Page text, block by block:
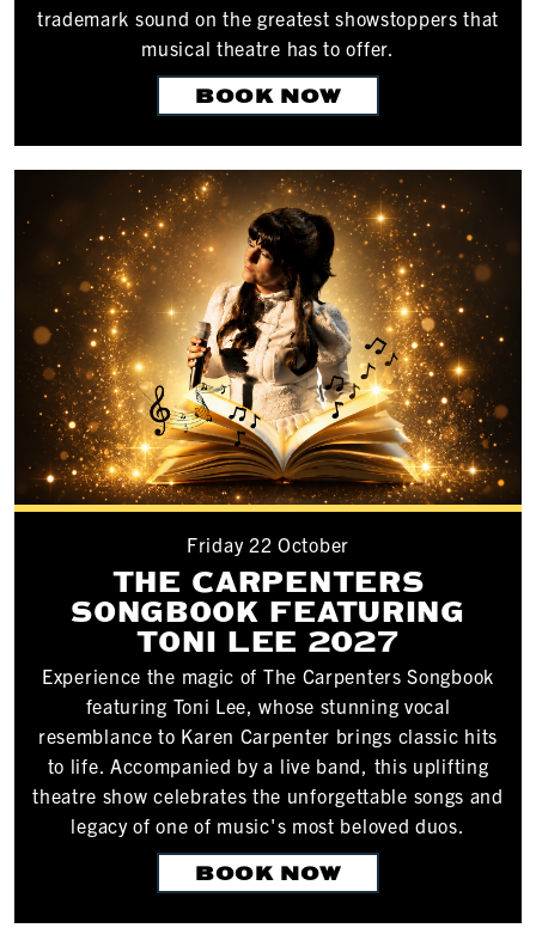
trademark sound on the greatest showstoppers that
musical theatre has to offer.
BOOK NOW
Friday 22 October
THE CARPENTERS
SONGBOOK FEATURING
TONI LEE 2027
Experience the magic of The Carpenters Songbook
featuring Toni Lee, whose stunning vocal
resemblance to Karen Carpenter brings classic hits
to life. Accompanied by a live band, this uplifting
theatre show celebrates the unforgettable songs and
legacy of one of music's most beloved duos.
BOOK NOW